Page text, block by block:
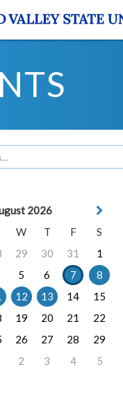
2026
W T F
S
29 30 31
1
5 6 7
8
12 13 14
15
19 20 21
22
26 27 28
29
2 3 4 5